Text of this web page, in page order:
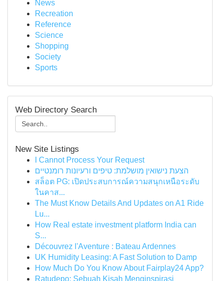
News
Recreation
Reference
Science
Shopping
Society
Sports
Web Directory Search
New Site Listings
I Cannot Process Your Request
הצעת נישואין מושלמת: טיפים ורעיונות רומנטיים
สล็อต PG: เปิดประสบการณ์ความสนุกเหนือระดับ
ในคาส...
The Must Know Details And Updates on A1 Ride
Lu...
How Real estate investment platform India can
S...
Découvrez l'Aventure : Bateau Ardennes
UK Humidity Leasing: A Fast Solution to Damp
How Much Do You Know About Fairplay24 App?
Ratudepo: Sebuah Kisah Menginspirasi